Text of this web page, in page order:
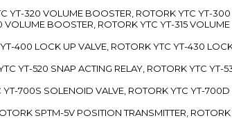
320 VOLUME BOOSTER, ROTORK YTC YT-
BOOSTER, ROTORK YTC YT-315
400 LOCK UP VALVE, ROTORK YTC YT-430
YT-520 SNAP ACTING RELAY, ROTORK YTC YT-
700S SOLENOID VALVE, ROTORK YTC YT-700D
SPTM-5V POSITION TRANSMITTER, ROTORK